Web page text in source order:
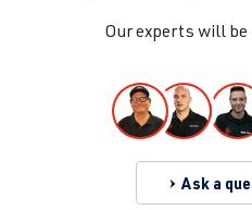
Our experts will be
Ask a